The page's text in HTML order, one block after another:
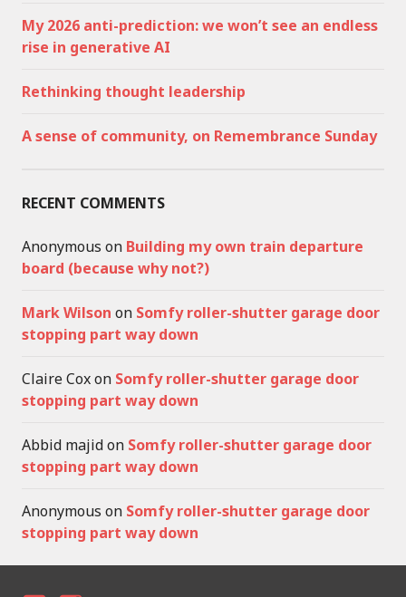
My 2026 anti-prediction: we won’t see an endless
rise in generative AI
Rethinking thought leadership
A sense of community, on Remembrance Sunday
RECENT COMMENTS
Anonymous on Building my own train departure
board (because why not?)
Mark Wilson on Somfy roller-shutter garage door
stopping part way down
Claire Coxon Somfy roller-shutter garage door
stopping part way down
Abbid majidon Somfy roller-shutter garage door
stopping part way down
Anonymous on Somfy roller-shutter garage door
stopping part way down